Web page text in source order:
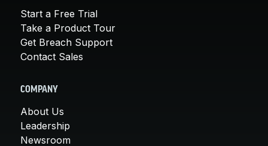
Start a Free Trial
Take a Product Tour
Get Breach Support
Contact Sales
COMPANY
About Us
Leadership
Newsroom